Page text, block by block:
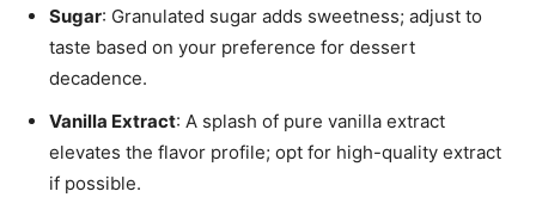
Sugar: Granulated sugar adds sweetness; adjust to
taste based on your preference for dessert
decadence.
Vanilla Extract: A splash of pure vanilla extract
elevates the flavor profile; opt for high-quality extract
if possible.